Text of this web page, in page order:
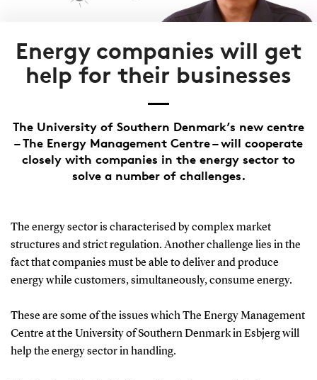
Energy companies will get
help for their businesses
The University of Southern Denmark’s new centre
– The Energy Management Centre – will cooperate
closely with companies in the energy sector to
solve a number of challenges.
The energy sector is characterised by complex market
structures and strict regulation. Another challenge lies in the
fact that companies must be able to deliver and produce
energy while customers, simultaneously, consume energy.
These are some of the issues which The Energy Management
Centre at the University of Southern Denmark in Esbjerg will
help the energy sector in handling.